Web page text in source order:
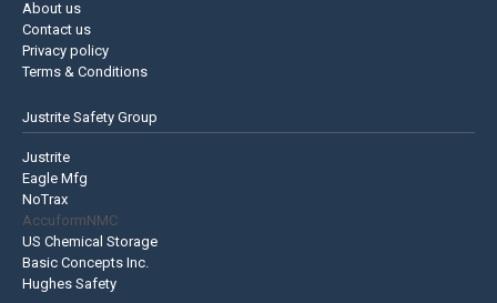
About us
Contact us
Privacy policy
Terms & Conditions
Justrite Safety Group
Justrite
Eagle Mfg
NoTrax
AccuformNMC
US Chemical Storage
Basic Concepts Inc.
Hughes Safety